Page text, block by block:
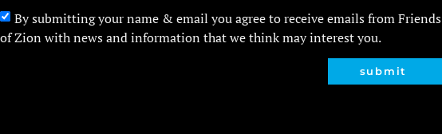
By submitting your name & email you agree to receive emails from Friends
of Zion with news and information that we think may interest you.
submit